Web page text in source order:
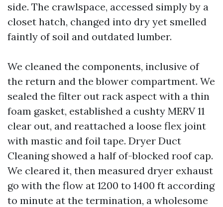
side. The crawlspace, accessed simply by a
closet hatch, changed into dry yet smelled
faintly of soil and outdated lumber.
We cleaned the components, inclusive of
the return and the blower compartment. We
sealed the filter out rack aspect with a thin
foam gasket, established a cushty MERV 11
clear out, and reattached a loose flex joint
with mastic and foil tape. Dryer Duct
Cleaning showed a half of-blocked roof cap.
We cleared it, then measured dryer exhaust
go with the flow at 1200 to 1400 ft according
to minute at the termination, a wholesome